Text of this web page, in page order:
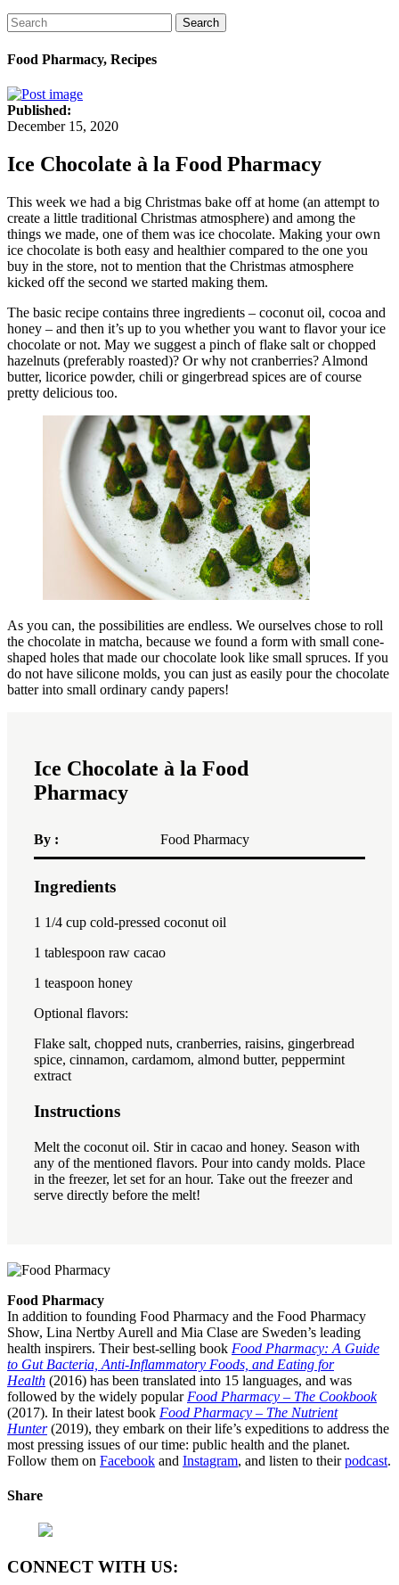
Search
Food Pharmacy, Recipes
Published:
December 15, 2020
Ice Chocolate à la Food Pharmacy
This week we had a big Christmas bake off at home (an attempt to
create a little traditional Christmas atmosphere) and among the
things we made, one of them was ice chocolate. Making your own
ice chocolate is both easy and healthier compared to the one you
buy in the store, not to mention that the Christmas atmosphere
kicked off the second we started making them.
The basic recipe contains three ingredients – coconut oil, cocoa and
honey – and then it’s up to you whether you want to flavor your ice
chocolate or not. May we suggest a pinch of flake salt or chopped
hazelnuts (preferably roasted)? Or why not cranberries? Almond
butter, licorice powder, chili or gingerbread spices are of course
pretty delicious too.
As you can, the possibilities are endless. We ourselves chose to roll
the chocolate in matcha, because we found a form with small cone-
shaped holes that made our chocolate look like small spruces. If you
do not have silicone molds, you can just as easily pour the chocolate
batter into small ordinary candy papers!
Ice Chocolate à la Food
Pharmacy
By : Food Pharmacy
Ingredients
1 1/4 cup cold-pressed coconut oil
1 tablespoon raw cacao
1 teaspoon honey
Optional flavors:
Flake salt, chopped nuts, cranberries, raisins, gingerbread
spice, cinnamon, cardamom, almond butter, peppermint
extract
Instructions
Melt the coconut oil. Stir in cacao and honey. Season with
any of the mentioned flavors. Pour into candy molds. Place
in the freezer, let set for an hour. Take out the freezer and
serve directly before the melt!
Food Pharmacy
In addition to founding Food Pharmacy and the Food Pharmacy
Show, Lina Nertby Aurell and Mia Clase are Sweden’s leading
health inspirers. Their best-selling book Food Pharmacy: A Guide
to Gut Bacteria, Anti-Inflammatory Foods, and Eating for
Health (2016) has been translated into 15 languages, and was
followed by the widely popular Food Pharmacy – The Cookbook
(2017). In their latest book Food Pharmacy – The Nutrient
Hunter(2019), they embark on their life’s expeditions to address the
most pressing issues of our time: public health and the planet.
Follow them on Facebook and Instagram, and listen to theirpodcast.
Share
CONNECT WITH US: